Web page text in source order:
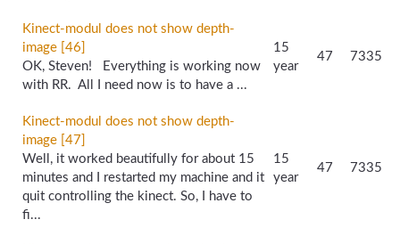
Kinect-modul does not show depth-
image [46]
OK, Steven! Everything is working now
with RR. All I need now is to have a ...
15
year
47 7335
Kinect-modul does not show depth-
image [47]
Well, it worked beautifully for about 15
minutes and I restarted my machine and it
quit controlling the kinect. So, I have to
fi...
15
year
47 7335